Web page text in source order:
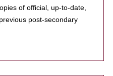
of official, up-to-date,
post-secondary